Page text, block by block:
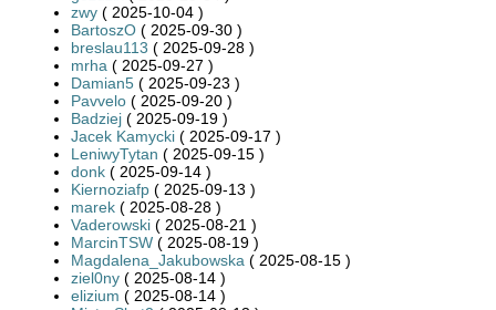
zwy ( 2025-10-04 )
BartoszO ( 2025-09-30 )
breslau113 ( 2025-09-28 )
mrha ( 2025-09-27 )
Damian5 ( 2025-09-23 )
Pavvelo ( 2025-09-20 )
Badziej ( 2025-09-19 )
Jacek Kamycki ( 2025-09-17 )
LeniwyTytan ( 2025-09-15 )
donk ( 2025-09-14 )
Kiernoziafp ( 2025-09-13 )
marek ( 2025-08-28 )
Vaderowski ( 2025-08-21 )
MarcinTSW ( 2025-08-19 )
Magdalena_Jakubowska ( 2025-08-15 )
ziel0ny ( 2025-08-14 )
elizium ( 2025-08-14 )